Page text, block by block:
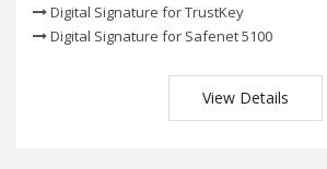
Digital Signature for TrustKey
Digital Signature for Safenet 5100
View Details